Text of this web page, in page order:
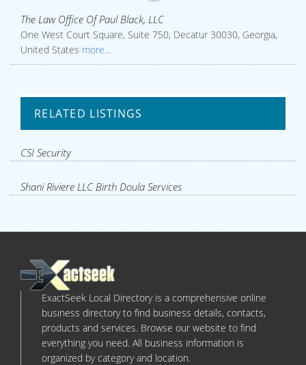
The Law Office Of Paul Black, LLC
One West Court Square, Suite 750, Decatur 30030, Georgia,
United States more...
RELATED LISTINGS
CSI Security
Shani Riviere LLC Birth Doula Services
ExactSeek Local Directory is a comprehensive online
business directory to find business details, contacts,
products and services. Browse our website to find
everything you need. All business information is
organized by category and location.